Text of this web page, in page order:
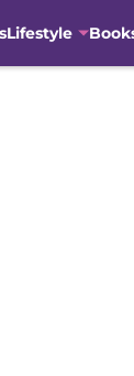
Lifestyle